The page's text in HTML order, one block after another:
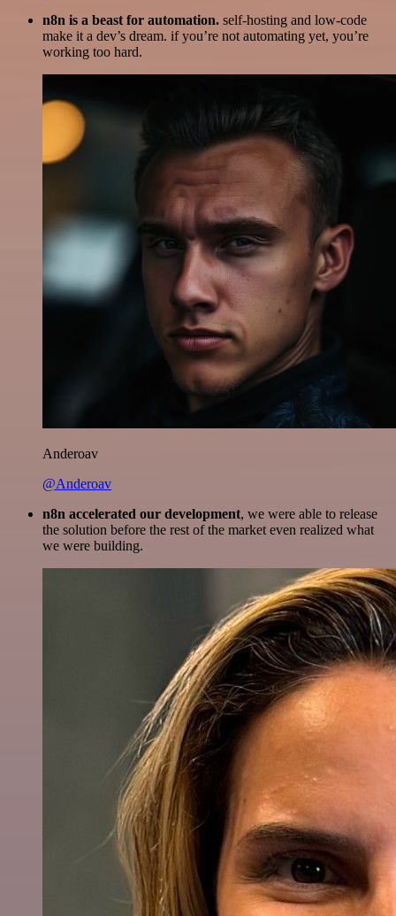
n8n is a beast for automation. self-hosting and low-code
make it a dev’s dream. if you’re not automating yet, you’re
working too hard.
Anderoav
@Anderoav
n8n accelerated our development, we were able to release
the solution before the rest of the market even realized what
we were building.